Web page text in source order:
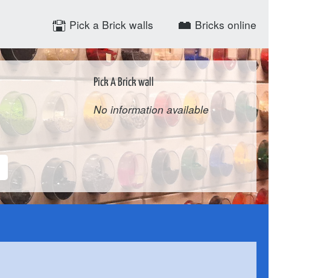
Pick a Brick walls Bricks online
Pick A Brick wall
No information available